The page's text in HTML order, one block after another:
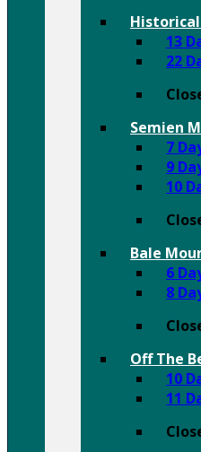
13
22
Semien
7
9
10
Bale
6
8
Off The
10
11